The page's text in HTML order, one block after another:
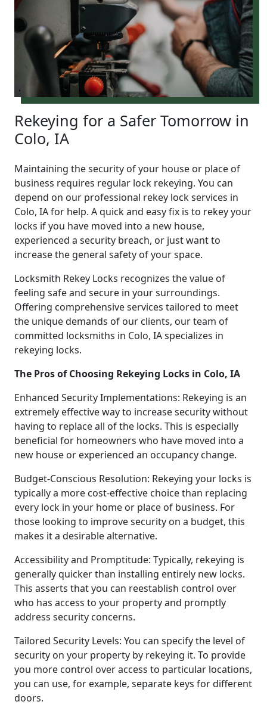
Rekeying for a Safer Tomorrow in
Colo, IA
Maintaining the security of your house or place of
business requires regular lock rekeying. You can
depend on our professional rekey lock services in
Colo, IA for help. A quick and easy fix is to rekey your
locks if you have moved into a new house,
experienced a security breach, or just want to
increase the general safety of your space.
Locksmith Rekey Locks recognizes the value of
feeling safe and secure in your surroundings.
Offering comprehensive services tailored to meet
the unique demands of our clients, our team of
committed locksmiths in Colo, IA specializes in
rekeying locks.
The Pros of Choosing Rekeying Locks in Colo, IA
Enhanced Security Implementations: Rekeying is an
extremely effective way to increase security without
having to replace all of the locks. This is especially
beneficial for homeowners who have moved into a
new house or experienced an occupancy change.
Budget-Conscious Resolution: Rekeying your locks is
typically a more cost-effective choice than replacing
every lock in your home or place of business. For
those looking to improve security on a budget, this
makes it a desirable alternative.
Accessibility and Promptitude: Typically, rekeying is
generally quicker than installing entirely new locks.
This asserts that you can reestablish control over
who has access to your property and promptly
address security concerns.
Tailored Security Levels: You can specify the level of
security on your property by rekeying it. To provide
you more control over access to particular locations,
you can use, for example, separate keys for different
doors.